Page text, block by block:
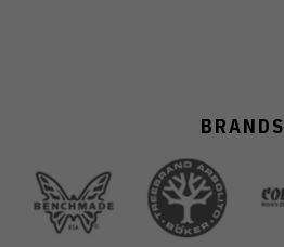
BRANDS